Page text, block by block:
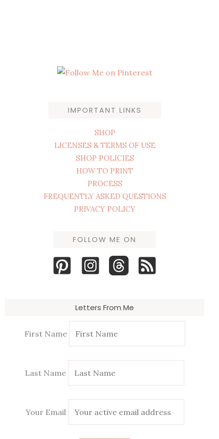
IMPORTANT LINKS
SHOP
LICENSES & TERMS OF USE
SHOP POLICIES
HOW TO PRINT
PROCESS
FREQUENTLY ASKED QUESTIONS
PRIVACY POLICY
FOLLOW ME ON
Letters From Me
First Name
Last Name
Your Email